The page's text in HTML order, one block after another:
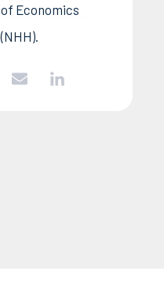
of Economics
(NHH).